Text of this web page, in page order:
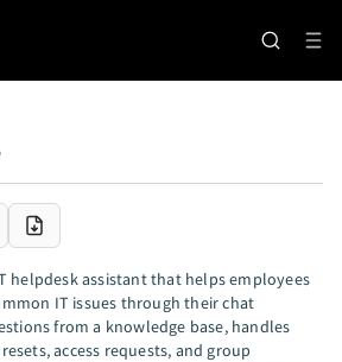
helpdesk assistant that helps employees
IT issues through their chat
from a knowledge base, handles
access requests, and group